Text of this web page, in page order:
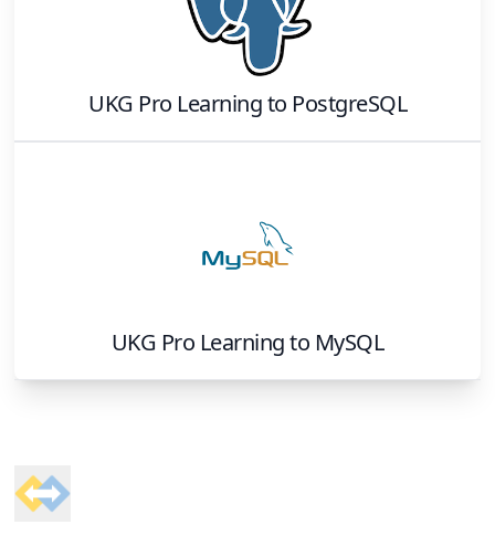
UKG Pro Learningto PostgreSQL
UKG Pro Learningto MySQL